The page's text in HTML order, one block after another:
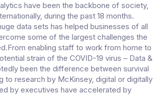
have been the backbone of society,
during the past 18 months.
data sets has helped businesses of all
some of the largest challenges the
enabling staff to work from home to
strain of the COVID-19 virus – Data &
been the difference between survival
to research by McKinsey, digital or digitally
by executives have accelerated by